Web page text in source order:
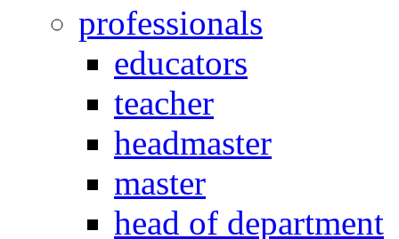
professionals
educators
teacher
headmaster
master
head of department